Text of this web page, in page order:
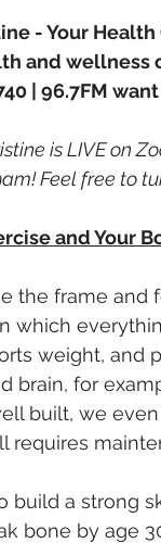
- Your
and wellness
| 96.7FM
is LIVE on
Feel free to
and Your
the frame and
which
weight, and
brain, for
built, we
requires
build a strong
bone by age